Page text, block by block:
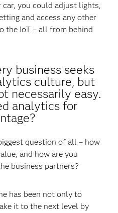
you could adjust lights,
and access any other
the IoT – all from behind
business seeks
culture, but
necessarily easy.
analytics for
question of all – how
and how are you
business partners?
has been not only to
it to the next level by